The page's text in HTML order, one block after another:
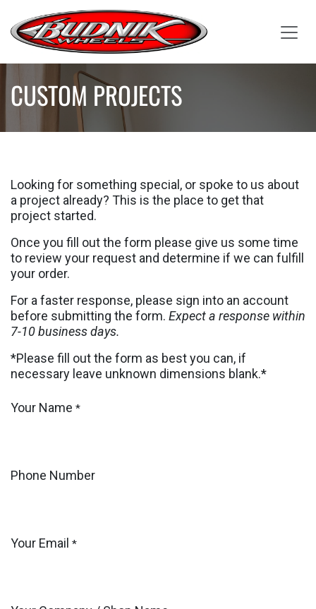
Skip to Content
CUSTOM PROJECTS
Looking for something special, or spoke to us about
a project already? This is the place to get that
project started.
Once you fill out the form please give us some time
to review your request and determine if we can fulfill
your order.
For a faster response, please sign into an account
before submitting the form. Expect a response within
7-10 business days.
*Please fill out the form as best you can, if
necessary leave unknown dimensions blank.*
Your Name *
Phone Number
Your Email *